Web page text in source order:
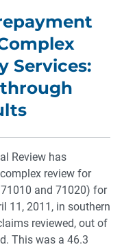
Services:
through
Review has
review for
and 71020) for
11, 2011, in southern
reviewed, out of
This was a 46.3